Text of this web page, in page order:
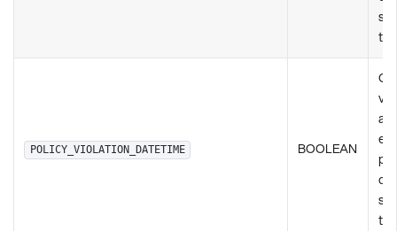
POLICY_VIOLATION_DATETIME BOOLEAN